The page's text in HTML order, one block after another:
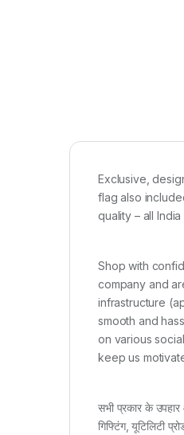
Exclusive,
flag also
quality – all
Shop with
company and
infrastructure
smooth and
on various
keep us
सभी प्रकार के
गिफ्टिंग, यूटिलिटी